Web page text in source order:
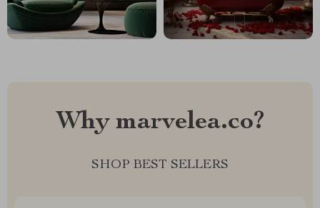
Why marvelea.co?
SHOP BEST SELLERS